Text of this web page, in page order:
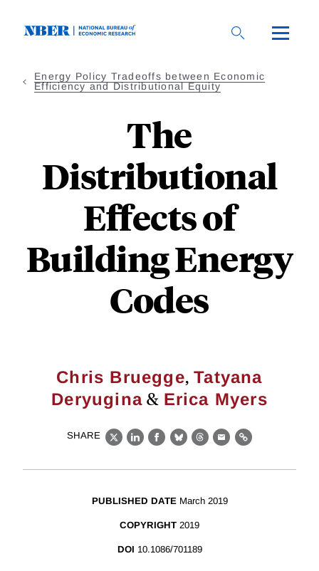
Energy Policy Tradeoffs between Economic
Efficiency and Distributional Equity
The
Distributional
Effects of
Building Energy
Codes
Chris Bruegge,Tatyana
Deryugina & Erica Myers
SHARE
X LinkedIn
Facebook
BlueskyThreads
EmailLink
PUBLISHED DATE March 2019
COPYRIGHT 2019
DOI 10.1086/701189